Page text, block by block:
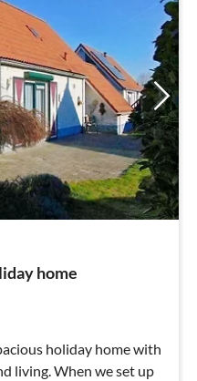
home
holiday home with
living. When we set up